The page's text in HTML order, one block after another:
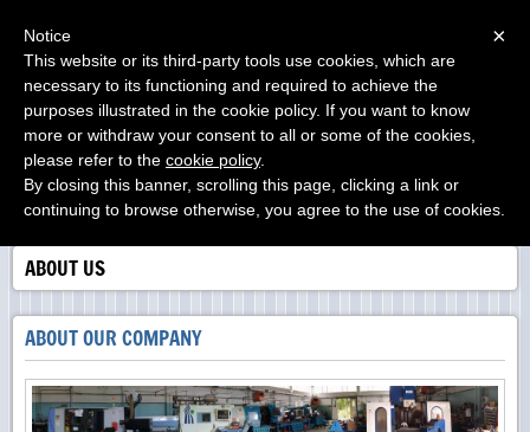
O.M.A.B. s.r.l.
....from your project....to our product
ABOUT US
ABOUT OUR COMPANY
×
Notice
This website or its third-party tools use cookies, which are
necessary to its functioning and required to achieve the
purposes illustrated in the cookie policy. If you want to know
more or withdraw your consent to all or some of the cookies,
please refer to the cookie policy.
By closing this banner, scrolling this page, clicking a link or
continuing to browse otherwise, you agree to the use of cookies.